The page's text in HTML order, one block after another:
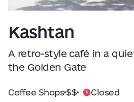
About Us
Collaboration
Kyiv Today
Visitor Essentials
Data from
Kashtan
A retro-style café in a
the Golden Gate
Coffee Shops $$ Closed